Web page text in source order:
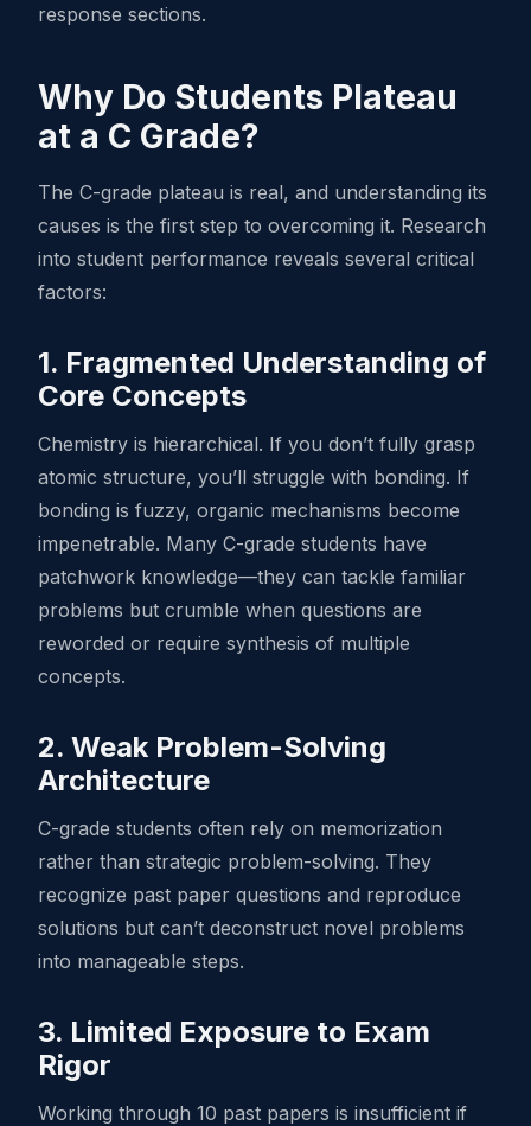
response sections.
Why Do Students Plateau
at a C Grade?
The C-grade plateau is real, and understanding its
causes is the first step to overcoming it. Research
into student performance reveals several critical
factors:
1. Fragmented Understanding of
Core Concepts
Chemistry is hierarchical. If you don’t fully grasp
atomic structure, you’ll struggle with bonding. If
bonding is fuzzy, organic mechanisms become
impenetrable. Many C-grade students have
patchwork knowledge—they can tackle familiar
problems but crumble when questions are
reworded or require synthesis of multiple
concepts.
2. Weak Problem-Solving
Architecture
C-grade students often rely on memorization
rather than strategic problem-solving. They
recognize past paper questions and reproduce
solutions but can’t deconstruct novel problems
into manageable steps.
3. Limited Exposure to Exam
Rigor
Working through 10 past papers is insufficient if